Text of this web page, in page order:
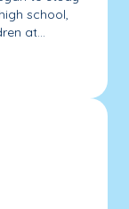
school,
at...